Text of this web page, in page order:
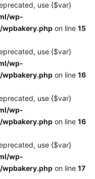
use {$var}
wp-
on line 15
use {$var}
wp-
on line 16
use {$var}
wp-
on line 16
use {$var}
wp-
on line 17